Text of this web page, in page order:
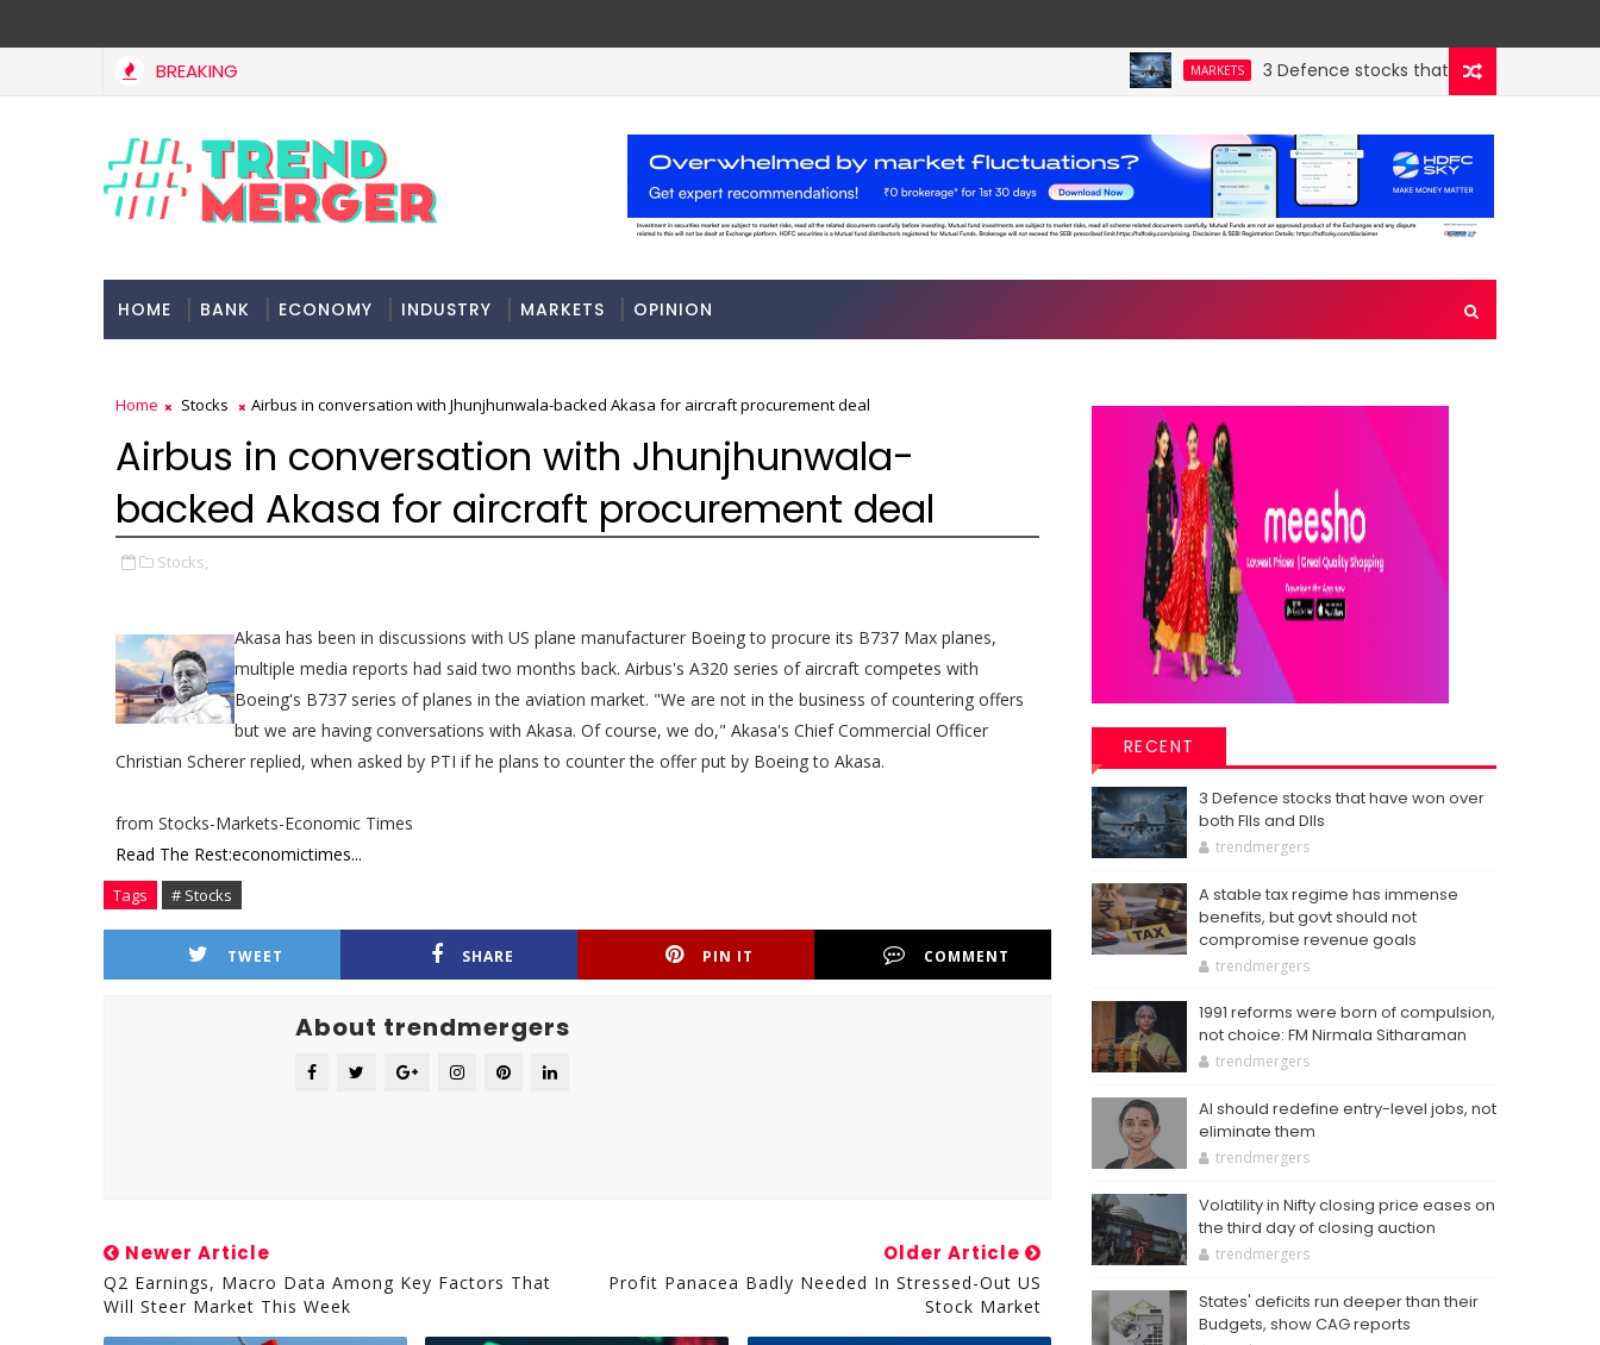
BREAKING MARKETS
3 Defence stocks that have won over both
HOME BANK ECONOMY INDUSTRY MARKETS OPINION
Home Stocks Airbus in conversation with Jhunjhunwala-backed Akasa for aircraft procurement deal
Airbus in conversation with Jhunjhunwala-
backed Akasa for aircraft procurement deal
Stocks,
Akasa has been in discussions with US plane manufacturer Boeing to procure its B737 Max planes,
multiple media reports had said two months back. Airbus's A320 series of aircraft competes with
Boeing's B737 series of planes in the aviation market. "We are not in the business of countering offers
but we are having conversations with Akasa. Of course, we do," Akasa's Chief Commercial Officer
Christian Scherer replied, when asked by PTI if he plans to counter the offer put by Boeing to Akasa.
from Stocks-Markets-Economic Times
Read The Rest:economictimes...
Tags # Stocks
TWEET SHARE PIN IT COMMENT
About trendmergers
Newer Article
Q2 Earnings, Macro Data Among Key Factors That
Will Steer Market This Week
Older Article
Profit Panacea Badly Needed In Stressed-Out US
Stock Market
RECENT
3 Defence stocks that have won over
both FIIs and DIIs
trendmergers
A stable tax regime has immense
benefits, but govt should not
compromise revenue goals
trendmergers
1991 reforms were born of compulsion,
not choice: FM Nirmala Sitharaman
trendmergers
AI should redefine entry-level jobs, not
eliminate them
trendmergers
Volatility in Nifty closing price eases on
the third day of closing auction
trendmergers
States' deficits run deeper than their
Budgets, show CAG reports